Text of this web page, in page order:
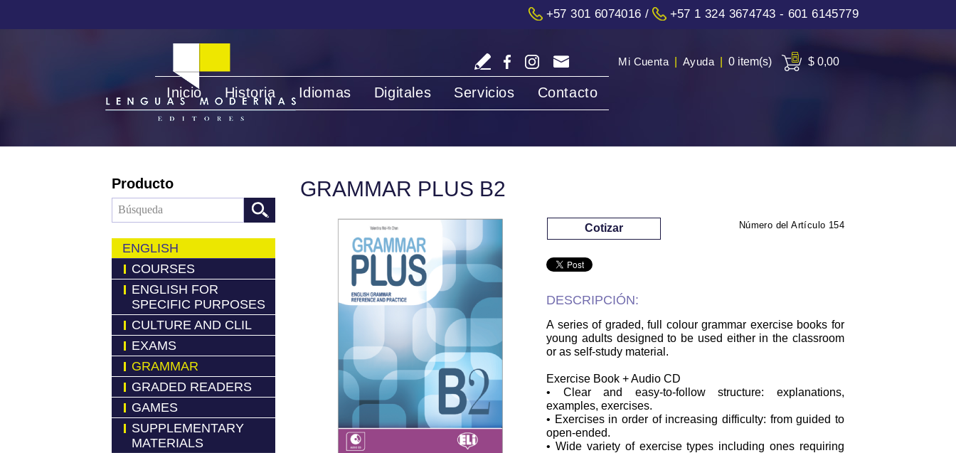
+57 301 6074016 / +57 1 324 3674743 - 601 6145779
Mi Cuenta Ayuda 0 item(s) $ 0,00
Inicio Historia Idiomas Digitales Servicios Contacto
Producto
ENGLISH
COURSES
ENGLISH FOR
SPECIFIC PURPOSES
CULTURE AND CLIL
EXAMS
GRAMMAR
GRADED READERS
GAMES
SUPPLEMENTARY
MATERIALS
GRAMMAR PLUS B2
Número del Artículo 154
Cotizar
DESCRIPCIÓN:
A series of graded, full colour grammar exercise books for
young adults designed to be used either in the classroom
or as self-study material.
Exercise Book + Audio CD
• Clear and easy-to-follow structure: explanations,
examples, exercises.
• Exercises in order of increasing difficulty: from guided to
open-ended.
• Wide variety of exercise types including ones requiring